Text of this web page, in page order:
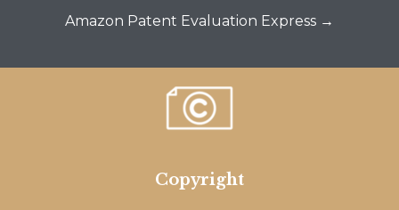
Amazon Patent Evaluation Express →
Copyright